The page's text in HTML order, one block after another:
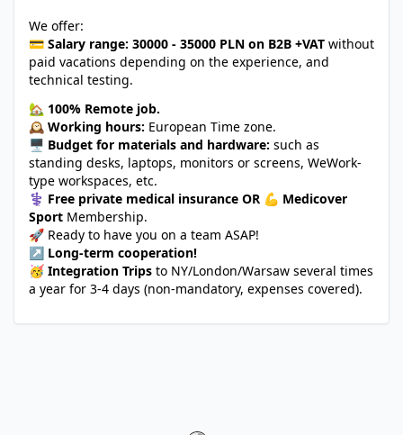
We offer:
💳 Salary range: 30000 - 35000 PLN on B2B +VAT without
paid vacations depending on the experience, and
technical testing.
🏡 100% Remote job.
🕰️ Working hours: European Time zone.
🖥️ Budget for materials and hardware: such as
standing desks, laptops, monitors or screens, WeWork-
type workspaces, etc.
⚕️ Free private medical insurance OR 💪 Medicover
Sport Membership.
🚀 Ready to have you on a team ASAP!
↗️ Long-term cooperation!
🥳 Integration Trips to NY/London/Warsaw several times
a year for 3-4 days (non-mandatory, expenses covered).